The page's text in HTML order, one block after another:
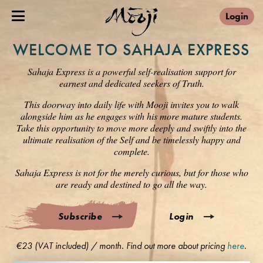
Login
WELCOME TO SAHAJA EXPRESS
Sahaja Express is a powerful self-realisation support for
earnest and dedicated seekers of Truth.
This doorway into daily life with Mooji invites you to walk
alongside him as he engages with his more mature students.
Take this opportunity to move more deeply and swiftly into the
ultimate realisation of the Self and be timelessly happy and
complete.
Sahaja Express is not for the merely curious, but for those who
are ready and destined to go all the way.
Subscribe Login
€23 (VAT included) / month. Find out more about pricing here.